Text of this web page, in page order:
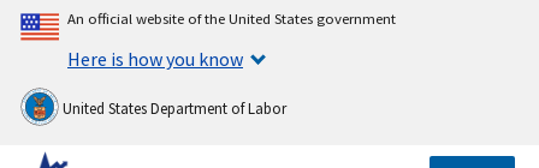
An official website of the United States government
Here is how you know
United States Department of Labor